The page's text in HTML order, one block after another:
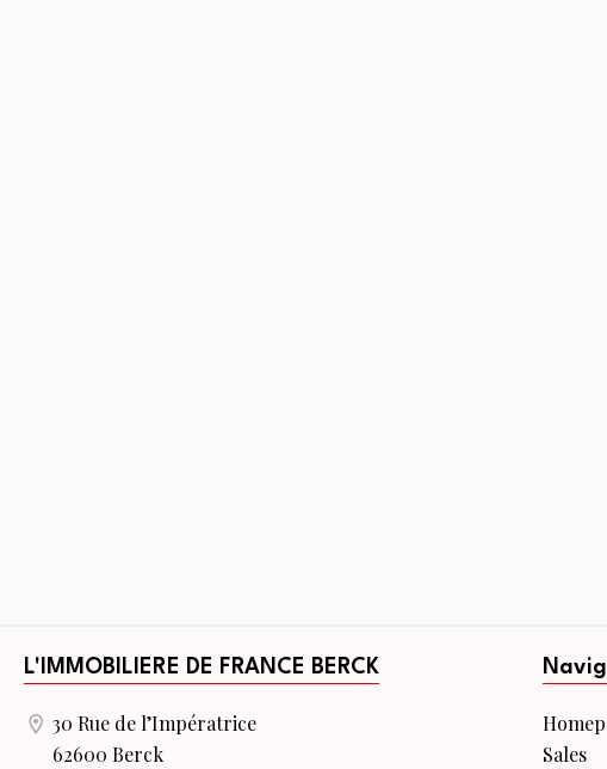
L'IMMOBILIERE DE FRANCE BERCK
30 Rue de l’Impératrice
62600 Berck
Sales